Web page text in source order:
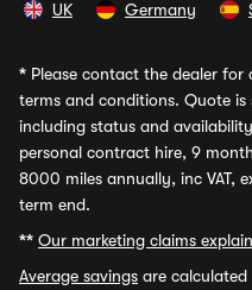
UK Germany
* Please contact the dealer for
terms and conditions. Quote
including status and
personal contract hire, 9
8000 miles annually, inc VAT,
term end.
** Our marketing claims
Average savings are calculated